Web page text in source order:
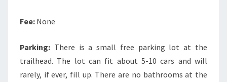
Fee: None
Parking: There is a small free parking lot at the
trailhead. The lot can fit about 5-10 cars and will
rarely, if ever, fill up. There are no bathrooms at the